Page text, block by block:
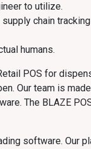
to utilize.
chain
humans.
POS for
Our team is
The BLAZE
software.